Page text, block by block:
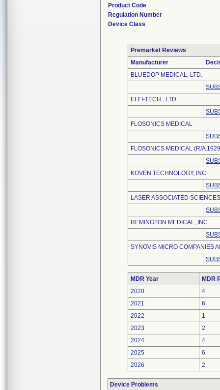
Product Code
Regulation Number
Device Class
Premarket Reviews
Manufacturer
BLUEDOP MEDICAL, LTD.
ELFI-TECH , LTD.
FLOSONICS MEDICAL
FLOSONICS MEDICAL (R/A
KOVEN TECHNOLOGY, INC.
LASER ASSOCIATED
REMINGTON MEDICAL, INC.
SYNOVIS MICRO COMPANIES
MDR Year
MDR
2020
4
2021
6
2022
1
2023
2
2024
4
2025
6
2026
2
Device Problems